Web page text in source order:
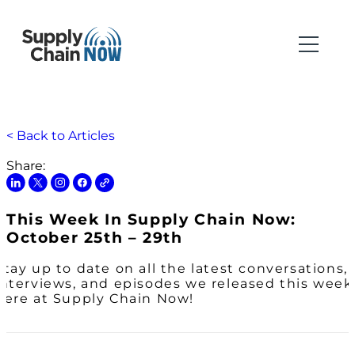
< Back to Articles
Share:
This Week In Supply Chain Now:
October 25th – 29th
up to date on all the latest conversations,
and episodes we released this week
at Supply Chain Now!